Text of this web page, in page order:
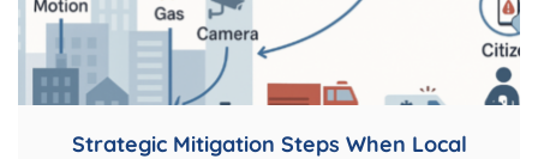
Strategic Mitigation Steps When Local